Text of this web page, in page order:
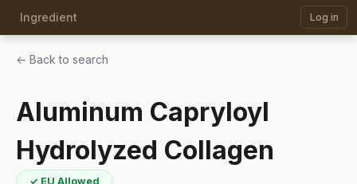
Ingredient Log in
← Back to search
Aluminum Capryloyl
Hydrolyzed Collagen
✓ EU Allowed